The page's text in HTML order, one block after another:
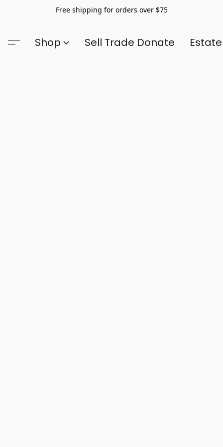
Free shipping for orders over $75
Shop Sell Trade Donate